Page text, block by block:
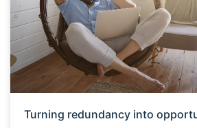
Turning redundancy into